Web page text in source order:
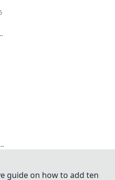
guide on how to add ten